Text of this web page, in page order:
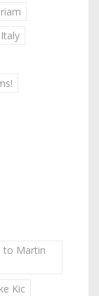
Italy
to Martin
Kic